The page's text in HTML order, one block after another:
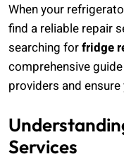
When your
find a reliable repair
searching forfridge
comprehensive
providers and
Services